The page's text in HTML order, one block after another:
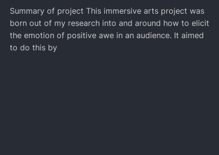
Summary of project This immersive arts project was
born out of my research into and around how to elicit
the emotion of positive awe in an audience. It aimed
to do this by